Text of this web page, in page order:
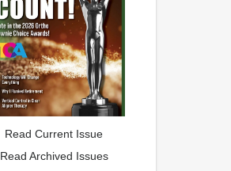
Read Current Issue
Read Archived Issues